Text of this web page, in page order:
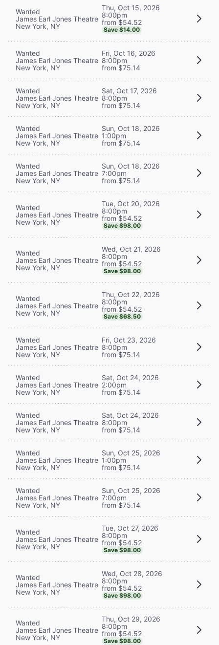
Wanted
James Earl Jones Theatre
New York, NY
Thu, Oct 15, 2026
8:00pm
from $54.52
Save $14.00
Wanted
James Earl Jones Theatre
New York, NY
Fri, Oct 16, 2026
8:00pm
from $75.14
Wanted
James Earl Jones Theatre
New York, NY
Sat, Oct 17, 2026
8:00pm
from $75.14
Wanted
James Earl Jones Theatre
New York, NY
Sun, Oct 18, 2026
1:00pm
from $75.14
Wanted
James Earl Jones Theatre
New York, NY
Sun, Oct 18, 2026
7:00pm
from $75.14
Wanted
James Earl Jones Theatre
New York, NY
Tue, Oct 20, 2026
8:00pm
from $54.52
Save $98.00
Wanted
James Earl Jones Theatre
New York, NY
Wed, Oct 21, 2026
8:00pm
from $54.52
Save $98.00
Wanted
James Earl Jones Theatre
New York, NY
Thu, Oct 22, 2026
8:00pm
from $54.52
Save $68.50
Wanted
James Earl Jones Theatre
New York, NY
Fri, Oct 23, 2026
8:00pm
from $75.14
Wanted
James Earl Jones Theatre
New York, NY
Sat, Oct 24, 2026
2:00pm
from $75.14
Wanted
James Earl Jones Theatre
New York, NY
Sat, Oct 24, 2026
8:00pm
from $75.14
Wanted
James Earl Jones Theatre
New York, NY
Sun, Oct 25, 2026
1:00pm
from $75.14
Wanted
James Earl Jones Theatre
New York, NY
Sun, Oct 25, 2026
7:00pm
from $75.14
Wanted
James Earl Jones Theatre
New York, NY
Tue, Oct 27, 2026
8:00pm
from $54.52
Save $98.00
Wanted
James Earl Jones Theatre
New York, NY
Wed, Oct 28, 2026
8:00pm
from $54.52
Save $98.00
Wanted
James Earl Jones Theatre
New York, NY
Thu, Oct 29, 2026
8:00pm
from $54.52
Save $98.00